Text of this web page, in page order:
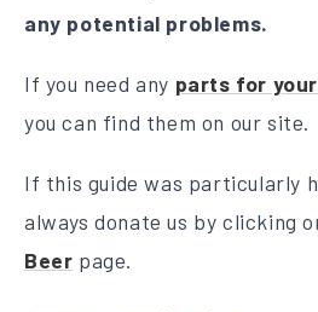
any potential problems.
If you need any parts for
you can find them on our site.
If this guide was particularly
always donate us by clicking
Beer page.